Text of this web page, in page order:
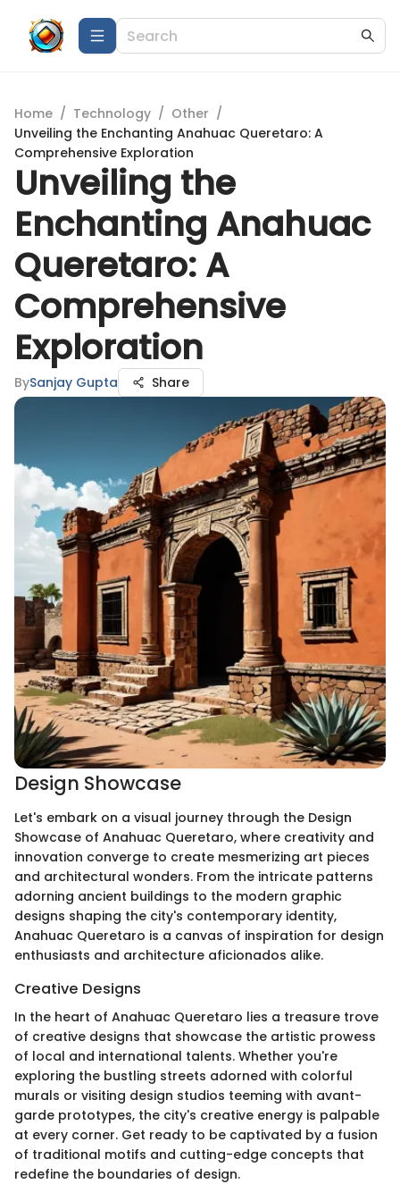
Home / Technology / Other /
Unveiling the Enchanting Anahuac Queretaro: A
Comprehensive Exploration
Unveiling the
Enchanting Anahuac
Queretaro: A
Comprehensive
Exploration
BySanjay Gupta Share
Design Showcase
Let's embark on a visual journey through the Design
Showcase of Anahuac Queretaro, where creativity and
innovation converge to create mesmerizing art pieces
and architectural wonders. From the intricate patterns
adorning ancient buildings to the modern graphic
designs shaping the city's contemporary identity,
Anahuac Queretaro is a canvas of inspiration for design
enthusiasts and architecture aficionados alike.
Creative Designs
In the heart of Anahuac Queretaro lies a treasure trove
of creative designs that showcase the artistic prowess
of local and international talents. Whether you're
exploring the bustling streets adorned with colorful
murals or visiting design studios teeming with avant-
garde prototypes, the city's creative energy is palpable
at every corner. Get ready to be captivated by a fusion
of traditional motifs and cutting-edge concepts that
redefine the boundaries of design.